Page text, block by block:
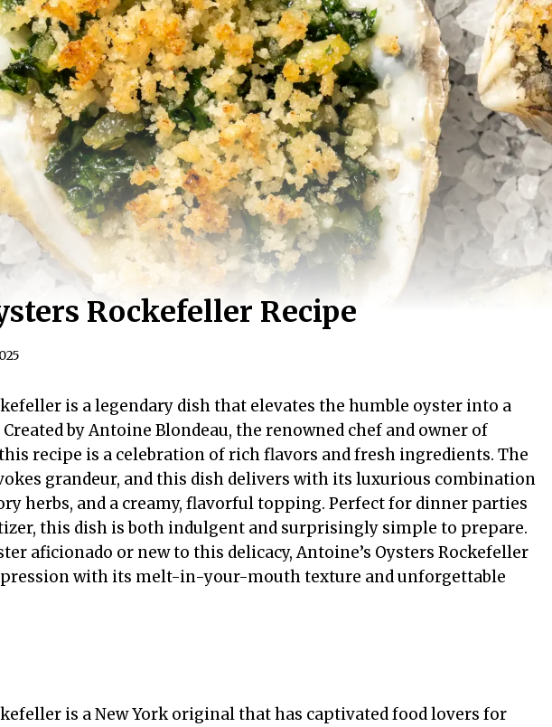
Rockefeller Recipe
is a legendary dish that elevates the humble oyster into a
by Antoine Blondeau, the renowned chef and owner of
recipe is a celebration of rich flavors and fresh ingredients. The
grandeur, and this dish delivers with its luxurious combination
herbs, and a creamy, flavorful topping. Perfect for dinner parties
this dish is both indulgent and surprisingly simple to prepare.
aficionado or new to this delicacy, Antoine’s Oysters Rockefeller
with its melt-in-your-mouth texture and unforgettable
is a New York original that has captivated food lovers for